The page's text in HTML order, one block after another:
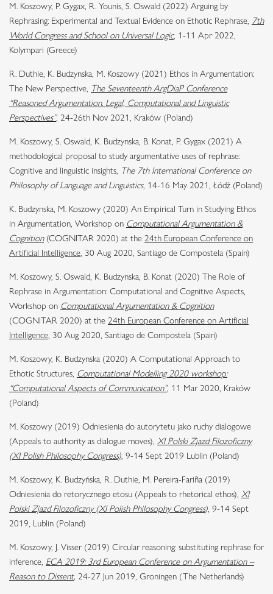
M. Koszowy, P. Gygax, R. Younis, S. Oswald (2022) Arguing by
Rephrasing: Experimental and Textual Evidence on Ethotic Rephrase, 7th
World Congress and School on Universal Logic, 1-11 Apr 2022,
Kolympari (Greece)
R. Duthie, K. Budzynska, M. Koszowy (2021) Ethos in Argumentation:
The New Perspective, The Seventeenth ArgDiaP Conference
“Reasoned Argumentation. Legal, Computational and Linguistic
Perspectives”, 24-26th Nov 2021, Kraków (Poland)
M. Koszowy, S. Oswald, K. Budzynska, B. Konat, P. Gygax (2021) A
methodological proposal to study argumentative uses of rephrase:
Cognitive and linguistic insights, The 7th International Conference on
Philosophy of Language and Linguistics, 14-16 May 2021, Łódź (Poland)
K. Budzynska, M. Koszowy (2020) An Empirical Turn in Studying Ethos
in Argumentation, Workshop on Computational Argumentation &
Cognition(COGNITAR 2020) at the 24th European Conference on
Artificial Intelligence, 30 Aug 2020, Santiago de Compostela (Spain)
M. Koszowy, S. Oswald, K. Budzynska, B. Konat (2020) The Role of
Rephrase in Argumentation: Computational and Cognitive Aspects,
Workshop on Computational Argumentation & Cognition
(COGNITAR 2020) at the 24th European Conference on Artificial
Intelligence, 30 Aug 2020, Santiago de Compostela (Spain)
M. Koszowy, K. Budzynska (2020) A Computational Approach to
Ethotic Structures, Computational Modelling 2020 workshop:
“Computational Aspects of Communication”, 11 Mar 2020, Kraków
(Poland)
M. Koszowy (2019) Odniesienia do autorytetu jako ruchy dialogowe
(Appeals to authority as dialogue moves), XI Polski Zjazd Filozoficzny
(XI Polish Philosophy Congress), 9-14 Sept 2019 Lublin (Poland)
M. Koszowy, K. Budzyńska, R. Duthie, M. Pereira-Fariña (2019)
Odniesienia do retorycznego etosu (Appeals to rhetorical ethos), XI
Polski Zjazd Filozoficzny (XI Polish Philosophy Congress), 9-14 Sept
2019, Lublin (Poland)
M. Koszowy, J. Visser (2019) Circular reasoning: substituting rephrase for
inference, ECA 2019: 3rd European Conference on Argumentation –
Reason to Dissent, 24-27 Jun 2019, Groningen (The Netherlands)